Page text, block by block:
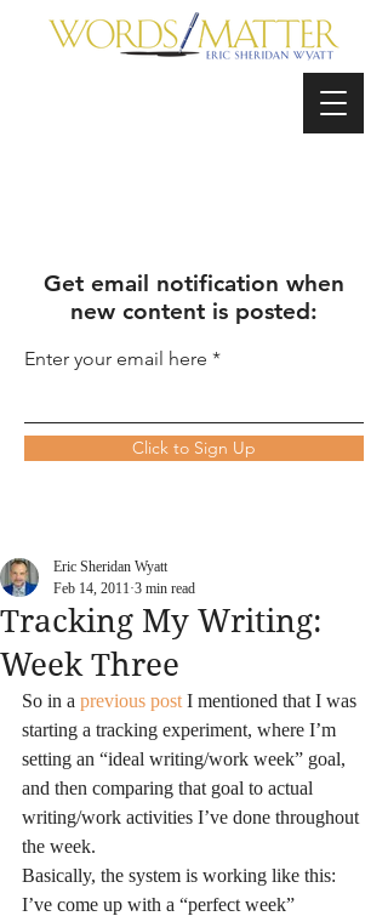
Get email notification when
new content is posted:
Enter your email here
Click to Sign Up
Tracking My Writing:
Week Three
Eric Sheridan Wyatt
Feb 14, 2011 3 min read
So in a previous post I mentioned that I was
starting a tracking experiment, where I’m
setting an “ideal writing/work week” goal,
and then comparing that goal to actual
writing/work activities I’ve done throughout
the week.
Basically, the system is working like this:
I’ve come up with a “perfect week”